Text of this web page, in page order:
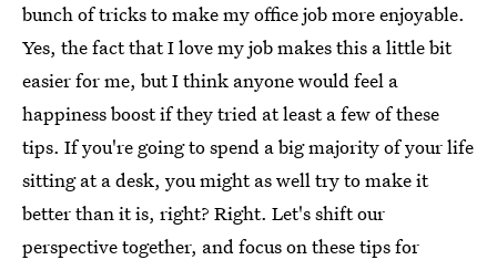
bunch of tricks to make my office job more enjoyable.
Yes, the fact that I love my job makes this a little bit
easier for me, but I think anyone would feel a
happiness boost if they tried at least a few of these
tips. If you're going to spend a big majority of your life
sitting at a desk, you might as well try to make it
better than it is, right? Right. Let's shift our
perspective together, and focus on these tips for